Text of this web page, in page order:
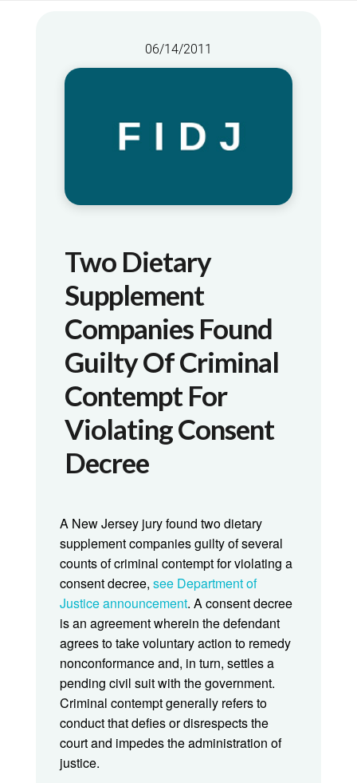
06/14/2011
Two Dietary
Supplement
Companies Found
Guilty Of Criminal
Contempt For
Violating Consent
Decree
A New Jersey jury found two dietary
supplement companies guilty of several
counts of criminal contempt for violating a
consent decree, see Department of
Justice announcement. A consent decree
is an agreement wherein the defendant
agrees to take voluntary action to remedy
nonconformance and, in turn, settles a
pending civil suit with the government.
Criminal contempt generally refers to
conduct that defies or disrespects the
court and impedes the administration of
justice.